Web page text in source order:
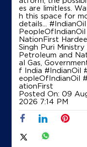
Map
IndianOil
Amar Jawan
Ground Floor
Kunra
Raipur,
es are limitless.
h this space for
details...
NationFirst
Singh Puri
Petroleum and
al Gas,
f India #IndianOil
eopleOfIndianOil
ationFirst
Posted On: 09
2026 7:14 PM